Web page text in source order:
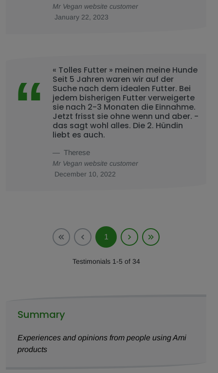
Mr Vegan website customer
January 22, 2023
« Tolles Futter » meinen meine Hunde
Seit 5 Jahren waren wir auf der
Suche nach dem idealen Futter. Bei
jedem bisherigen Futter verweigerte
sie nach 2-3 Monaten die Einnahme.
Jetzt frisst sie ohne wenn und aber. -
das sagt wohl alles. Die 2. Hündin
liebt es auch.
Therese
Mr Vegan website customer
December 10, 2022
1
Testimonials 1-5 of 34
Summary
Experiences and opinions from people using Ami
products